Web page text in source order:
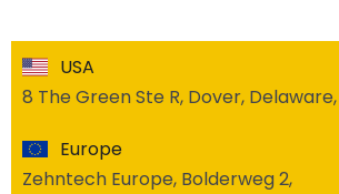
USA
8 The Green Ste R, Dover, Delaware,
Europe
Zehntech Europe, Bolderweg 2,